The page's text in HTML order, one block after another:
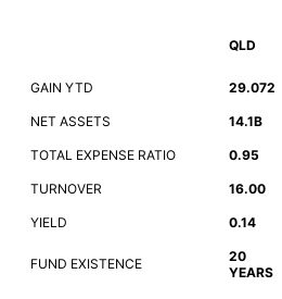
QLD
GAIN YTD 29.072
NET ASSETS 14.1B
TOTAL EXPENSE RATIO 0.95
TURNOVER 16.00
YIELD 0.14
FUND EXISTENCE
20
YEARS